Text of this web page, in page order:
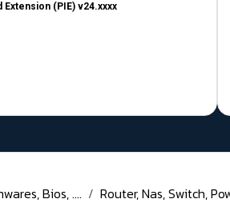
(PIE) v24.xxxx
Bios, .... Router, Nas, Switch,